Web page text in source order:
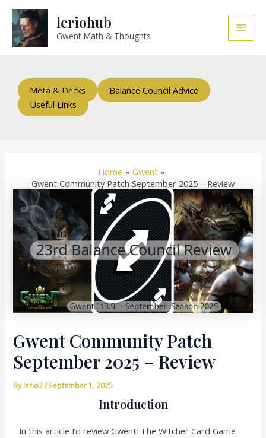
Skip
content
leriohub
Gwent Math & Thoughts
Main
Meta & Decks
Balance Council Advice
Useful Links
Home
Gwent
Gwent Community Patch September 2025 – Review
Gwent Community Patch
September 2025 – Review
Bylerio2/September 1, 2025
Introduction
In this article I’d review Gwent: The Witcher Card Game
Post
navigation